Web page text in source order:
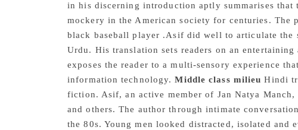
in his discerning introduction aptly summarises that
mockery in the American society for centuries.
black baseball player .Asif did well to articulate the
Urdu. His translation sets readers on an
exposes the reader to a multi-sensory experience
information technology.Middle class milieu Hindi
fiction. Asif, an active member of Jan Natya
and others. The author through intimate
the 80s. Young men looked distracted, isolated and